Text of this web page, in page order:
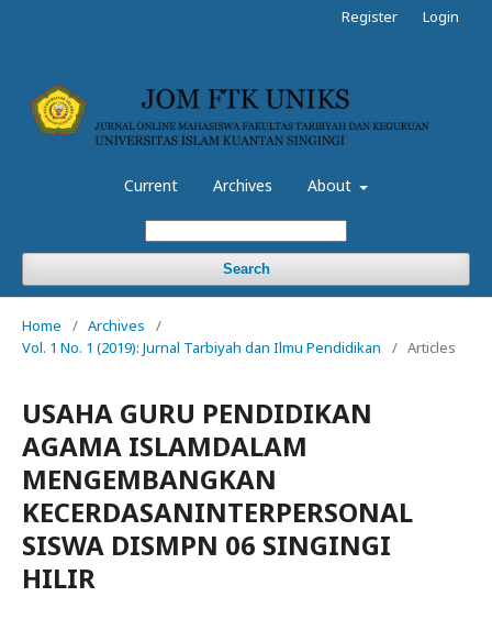
Current Archives About
Search
Register Login
Home / Archives
/
Vol. 1 No. 1 (2019): Jurnal Tarbiyah dan Ilmu Pendidikan
/ Articles
USAHA GURU PENDIDIKAN
AGAMA ISLAMDALAM
MENGEMBANGKAN
KECERDASANINTERPERSONAL
SISWA DISMPN 06 SINGINGI
HILIR